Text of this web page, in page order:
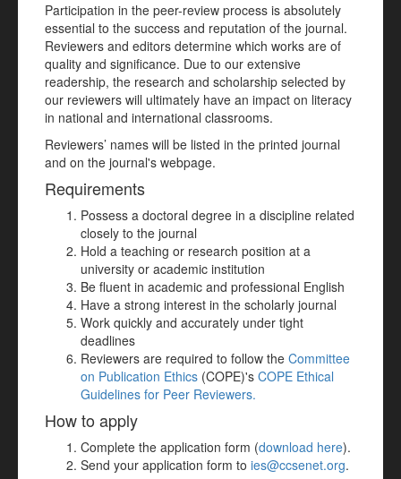
Participation in the peer-review process is absolutely
essential to the success and reputation of the journal.
Reviewers and editors determine which works are of
quality and significance. Due to our extensive
readership, the research and scholarship selected by
our reviewers will ultimately have an impact on literacy
in national and international classrooms.
Reviewers’ names will be listed in the printed journal
and on the journal's webpage.
Requirements
Possess a doctoral degree in a discipline related
closely to the journal
Hold a teaching or research position at a
university or academic institution
Be fluent in academic and professional English
Have a strong interest in the scholarly journal
Work quickly and accurately under tight
deadlines
Reviewers are required to follow the Committee
on Publication Ethics (COPE)'s COPE Ethical
Guidelines for Peer Reviewers.
How to apply
Complete the application form (download here).
Send your application form to ies@ccsenet.org.